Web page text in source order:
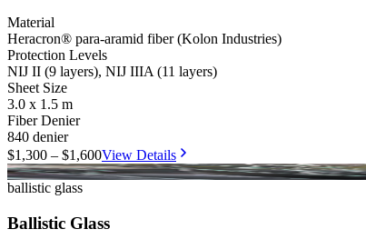
Material
Heracron® para-aramid fiber (Kolon Industries)
Protection Levels
NIJ II (9 layers), NIJ IIIA (11 layers)
Sheet Size
3.0 x 1.5 m
Fiber Denier
840 denier
$1,300 – $1,600View Details
NIJ TestedCESVI
ballistic glass
Ballistic Glass